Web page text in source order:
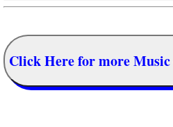
Click Here for more Music